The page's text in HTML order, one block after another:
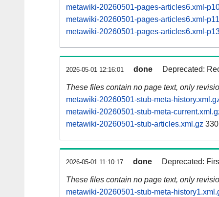
metawiki-20260501-pages-articles6.xml-
metawiki-20260501-pages-articles6.xml-
metawiki-20260501-pages-articles6.xml-
2026-05-01 12:16:01 done Deprecated:
These files contain no page text, only
metawiki-20260501-stub-meta-
metawiki-20260501-stub-meta-
metawiki-20260501-stub-articles.xml.gz
2026-05-01 11:10:17 done Deprecated:
These files contain no page text, only
metawiki-20260501-stub-meta-